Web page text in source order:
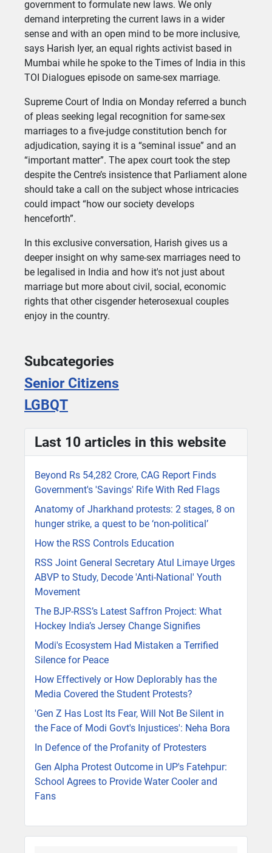
government to formulate new laws. We only
demand interpreting the current laws in a wider
sense and with an open mind to be more inclusive,
says Harish Iyer, an equal rights activist based in
Mumbai while he spoke to the Times of India in this
TOI Dialogues episode on same-sex marriage.
Supreme Court of India on Monday referred a bunch
of pleas seeking legal recognition for same-sex
marriages to a five-judge constitution bench for
adjudication, saying it is a “seminal issue” and an
“important matter”. The apex court took the step
despite the Centre’s insistence that Parliament alone
should take a call on the subject whose intricacies
could impact “how our society develops
henceforth”.
In this exclusive conversation, Harish gives us a
deeper insight on why same-sex marriages need to
be legalised in India and how it's not just about
marriage but more about civil, social, economic
rights that other cisgender heterosexual couples
enjoy in the country.
Subcategories
Senior Citizens
LGBQT
Last 10 articles in this website
Beyond Rs 54,282 Crore, CAG Report Finds
Government's 'Savings' Rife With Red Flags
Anatomy of Jharkhand protests: 2 stages, 8 on
hunger strike, a quest to be ‘non-political’
How the RSS Controls Education
RSS Joint General Secretary Atul Limaye Urges
ABVP to Study, Decode 'Anti-National' Youth
Movement
The BJP-RSS’s Latest Saffron Project: What
Hockey India’s Jersey Change Signifies
Modi's Ecosystem Had Mistaken a Terrified
Silence for Peace
How Effectively or How Deplorably has the
Media Covered the Student Protests?
'Gen Z Has Lost Its Fear, Will Not Be Silent in
the Face of Modi Govt's Injustices': Neha Bora
In Defence of the Profanity of Protesters
Gen Alpha Protest Outcome in UP's Fatehpur:
School Agrees to Provide Water Cooler and
Fans